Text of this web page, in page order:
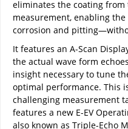
eliminates the coating from
measurement, enabling
corrosion and
It features an A-Scan
the actual wave form
insight necessary to tune
optimal performance. This
challenging measurement
features a new E-EV
also known as Triple-Echo